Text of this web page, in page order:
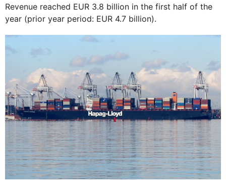
Revenue reached EUR 3.8 billion in the first half of the
year (prior year period: EUR 4.7 billion).